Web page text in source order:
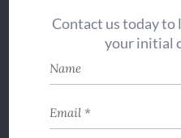
Contact us today to
your initial